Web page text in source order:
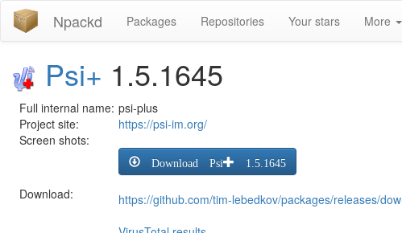
Npackd Packages Repositories Your stars More
Psi+ 1.5.1645
Full internal name: psi-plus
Project site:
https://psi-im.org/
Screen shots:
Download:
Download Psi+ 1.5.1645
https://github.com/tim-lebedkov/packages/releases/